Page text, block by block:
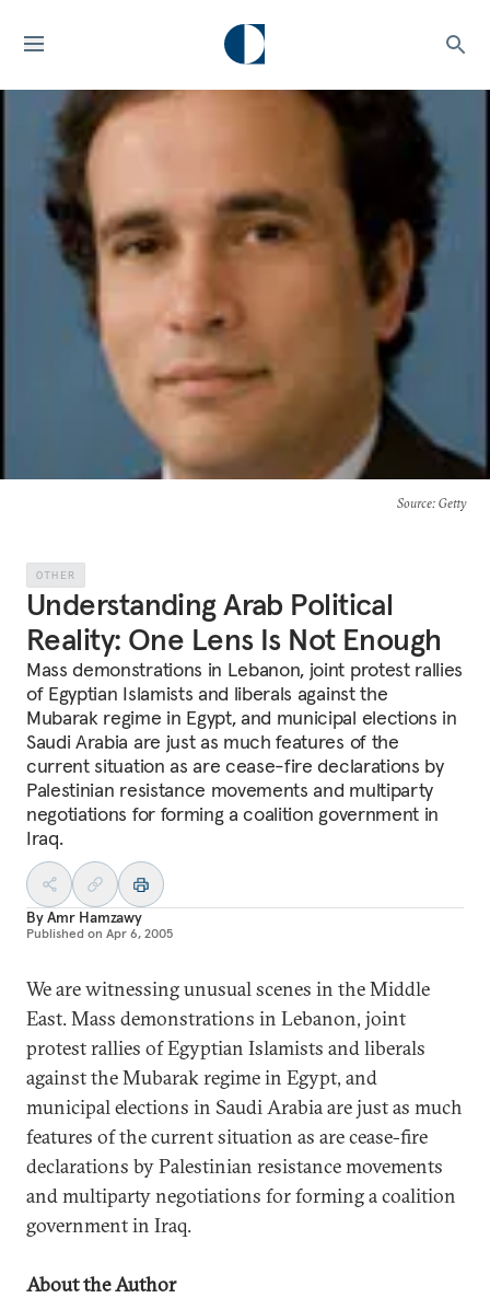
Source: Getty
OTHER
Understanding Arab Political
Reality: One Lens Is Not Enough
Mass demonstrations in Lebanon, joint protest rallies
of Egyptian Islamists and liberals against the
Mubarak regime in Egypt, and municipal elections in
Saudi Arabia are just as much features of the
current situation as are cease-fire declarations by
Palestinian resistance movements and multiparty
negotiations for forming a coalition government in
Iraq.
ByAmr Hamzawy
Published on Apr 6, 2005
We are witnessing unusual scenes in the Middle
East. Mass demonstrations in Lebanon, joint
protest rallies of Egyptian Islamists and liberals
against the Mubarak regime in Egypt, and
municipal elections in Saudi Arabia are just as much
features of the current situation as are cease-fire
declarations by Palestinian resistance movements
and multiparty negotiations for forming a coalition
government in Iraq.
About the Author